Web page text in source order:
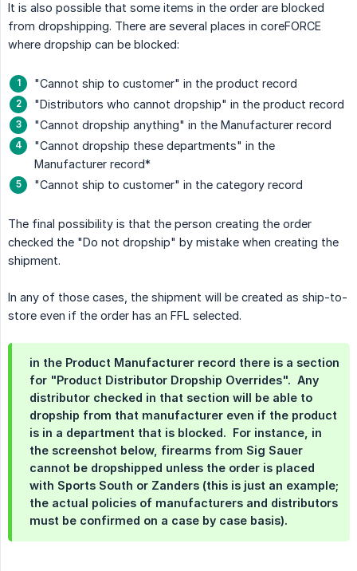
It is also possible that some items in the order are blocked
from dropshipping. There are several places in coreFORCE
where dropship can be blocked:
"Cannot ship to customer" in the product record
"Distributors who cannot dropship" in the product record
"Cannot dropship anything" in the Manufacturer record
"Cannot dropship these departments" in the
Manufacturer record*
"Cannot ship to customer" in the category record
The final possibility is that the person creating the order
checked the "Do not dropship" by mistake when creating the
shipment.
In any of those cases, the shipment will be created as ship-to-
store even if the order has an FFL selected.
in the Product Manufacturer record there is a section
for "Product Distributor Dropship Overrides". Any
distributor checked in that section will be able to
dropship from that manufacturer even if the product
is in a department that is blocked. For instance, in
the screenshot below, firearms from Sig Sauer
cannot be dropshipped unless the order is placed
with Sports South or Zanders (this is just an example;
the actual policies of manufacturers and distributors
must be confirmed on a case by case basis).